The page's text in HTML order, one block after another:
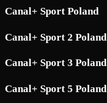
Canal+ Sport Poland
Canal+ Sport 2 Poland
Canal+ Sport 3 Poland
Canal+ Sport 5 Poland